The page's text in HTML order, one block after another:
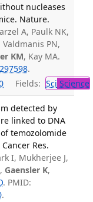
nucleases
Nature.
A, Paulk NK,
Valdmanis PN,
KM, Kay MA.
.
Fields: Sci Science
detected by
linked to DNA
temozolomide
Res.
I, Mukherjee J,
Gaensler K,
. PMID:
.